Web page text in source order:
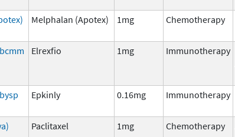
Melphalan (Apotex) 1mg Chemotherapy
Elrexfio 1mg Immunotherapy
Epkinly 0.16mg Immunotherapy
Paclitaxel 1mg Chemotherapy